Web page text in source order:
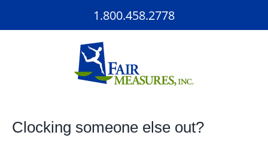
1.800.458.2778
Clocking someone else out?